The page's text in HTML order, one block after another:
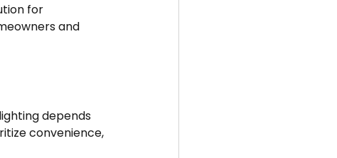
for
and
depends
convenience,